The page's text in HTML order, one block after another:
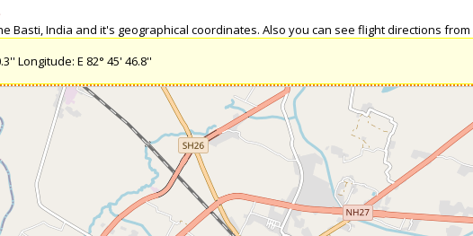
Basti, India and it's geographical coordinates. Also you can see flight directions
Longitude: E 82° 45' 46.8''